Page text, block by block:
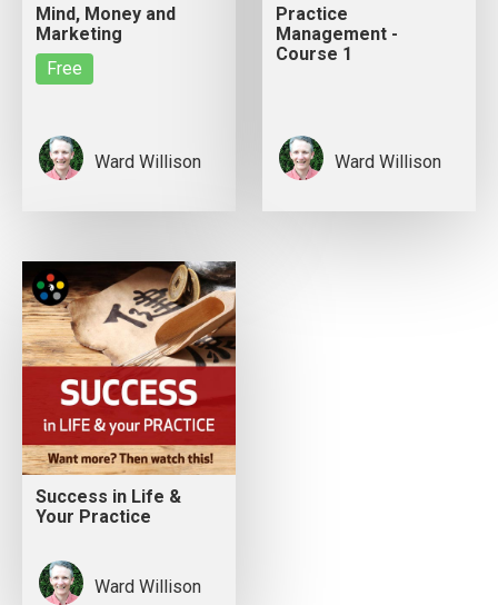
Mind, Money and
Marketing
Free
Ward Willison
Practice
Management -
Course 1
Ward Willison
Success in Life &
Your Practice
Ward Willison